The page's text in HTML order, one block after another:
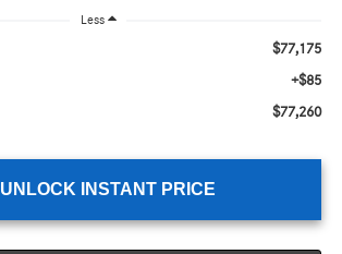
Less
$77,175
+$85
$77,260
UNLOCK INSTANT PRICE